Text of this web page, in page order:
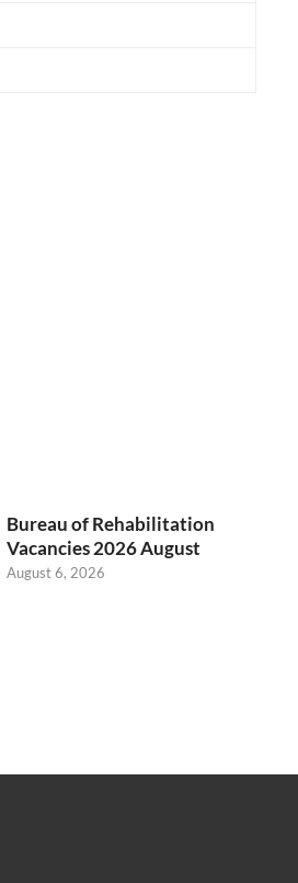
Bureau of Rehabilitation
Vacancies 2026 August
August 6, 2026